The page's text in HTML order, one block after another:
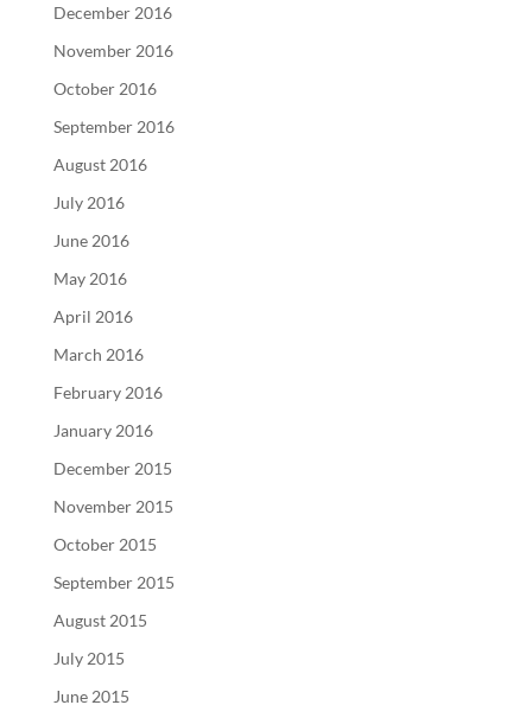
December 2016
November 2016
October 2016
September 2016
August 2016
July 2016
June 2016
May 2016
April 2016
March 2016
February 2016
January 2016
December 2015
November 2015
October 2015
September 2015
August 2015
July 2015
June 2015